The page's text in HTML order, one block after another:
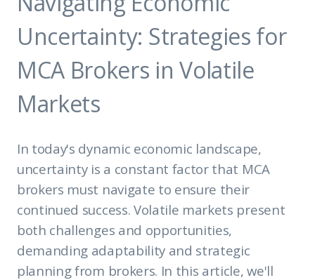
Uncertainty: Strategies for
MCA Brokers in Volatile
Markets
In today's dynamic economic landscape,
uncertainty is a constant factor that MCA
brokers must navigate to ensure their
continued success. Volatile markets present
both challenges and opportunities,
demanding adaptability and strategic
planning from brokers. In this article, we'll